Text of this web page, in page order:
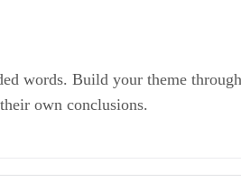
words. Build your theme
own conclusions.